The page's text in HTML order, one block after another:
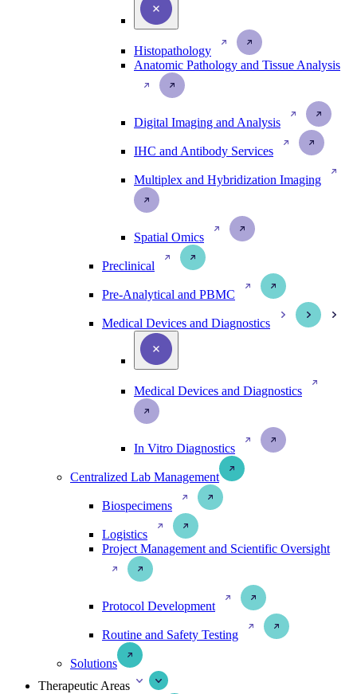
Histopathology
Anatomic Pathology and Tissue Analysis
Digital Imaging and Analysis
IHC and Antibody Services
Multiplex and Hybridization Imaging
Spatial Omics
Preclinical
Pre-Analytical and PBMC
Medical Devices and Diagnostics
Medical Devices and Diagnostics
In Vitro Diagnostics
Centralized Lab Management
Biospecimens
Logistics
Project Management and Scientific Oversight
Protocol Development
Routine and Safety Testing
Solutions
Therapeutic Areas